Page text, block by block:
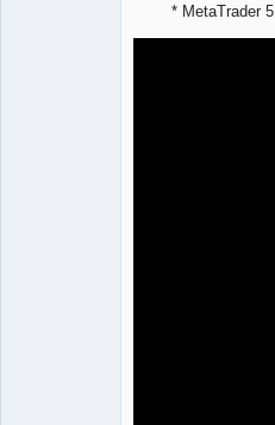
* MetaTrader 5